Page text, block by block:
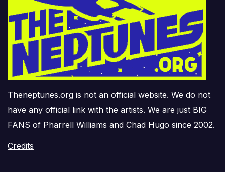
Theneptunes.org is not an official website. We do not
have any official link with the artists. We are just BIG
FANS of Pharrell Williams and Chad Hugo since 2002.
Credits